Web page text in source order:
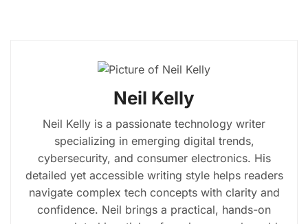
Neil Kelly
Neil Kelly is a passionate technology writer
specializing in emerging digital trends,
cybersecurity, and consumer electronics. His
detailed yet accessible writing style helps readers
navigate complex tech concepts with clarity and
confidence. Neil brings a practical, hands-on